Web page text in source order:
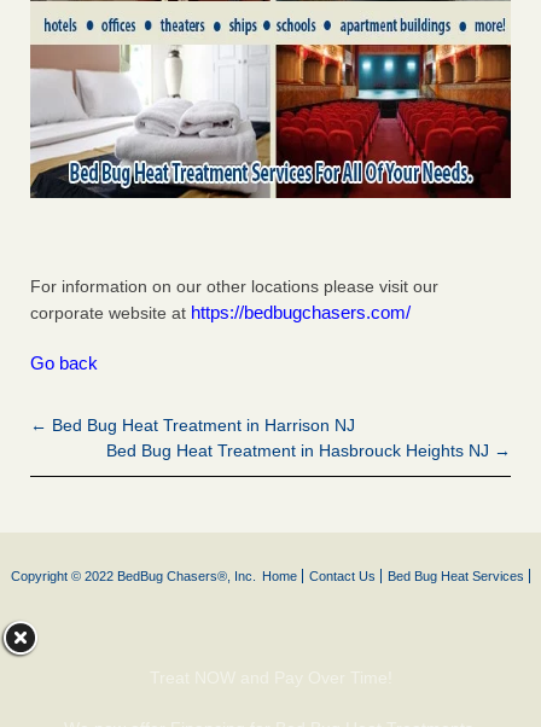
For information on our other locations please visit our
corporate website at https://bedbugchasers.com/
Go back
← Bed Bug Heat Treatment in Harrison NJ
Bed Bug Heat Treatment in Hasbrouck Heights NJ →
Copyright © 2022 BedBug Chasers®, Inc. Home Contact Us Bed Bug Heat Services